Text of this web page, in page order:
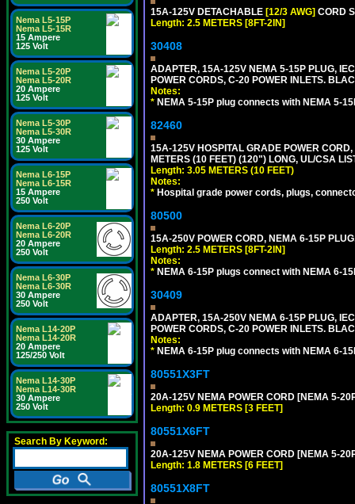
Nema L5-15P
Nema L5-15R
15 Ampere
125 Volt
Nema L5-20P
Nema L5-20R
20 Ampere
125 Volt
Nema L5-30P
Nema L5-30R
30 Ampere
125 Volt
Nema L6-15P
Nema L6-15R
15 Ampere
250 Volt
Nema L6-20P
Nema L6-20R
20 Ampere
250 Volt
Nema L6-30P
Nema L6-30R
30 Ampere
250 Volt
Nema L14-20P
Nema L14-20R
20 Ampere
125/250 Volt
Nema L14-30P
Nema L14-30R
30 Ampere
250 Volt
Search By Keyword:
15A-125V DETACHABLE [12/3 AWG] CORD
Length: 2.5 METERS [8FT-2IN]
30408
ADAPTER, 15A-125V NEMA 5-15P PLUG,
POWER CORDS, C-20 POWER INLETS.
Notes:
* NEMA 5-15P plug connects with NEMA 5-
82460
15A-125V HOSPITAL GRADE POWER
METERS (10 FEET) (120") LONG, UL/CSA
Length: 3.05 METERS (10 FEET)
Notes:
* Hospital grade power cords, plugs,
80500
15A-250V POWER CORD, NEMA 6-15P
Length: 2.5 METERS [8FT-2IN]
Notes:
* NEMA 6-15P plugs connect with NEMA 6-
30409
ADAPTER, 15A-250V NEMA 6-15P PLUG,
POWER CORDS, C-20 POWER INLETS.
Notes:
* NEMA 6-15P plug connects with NEMA 6-
80551X3FT
20A-125V NEMA POWER CORD [NEMA 5-
Length: 0.9 METERS [3 FEET]
80551X6FT
20A-125V NEMA POWER CORD [NEMA 5-
Length: 1.8 METERS [6 FEET]
80551X8FT